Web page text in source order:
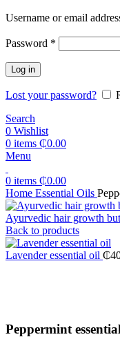
Username or email
Password *
Log in
Lost your password?
Search
0 Wishlist
0 items ₵0.00
Menu
0 items ₵0.00
Home Essential Oils
Ayurvedic hair growth
Back to products
Lavender essential oil ₵
Peppermint